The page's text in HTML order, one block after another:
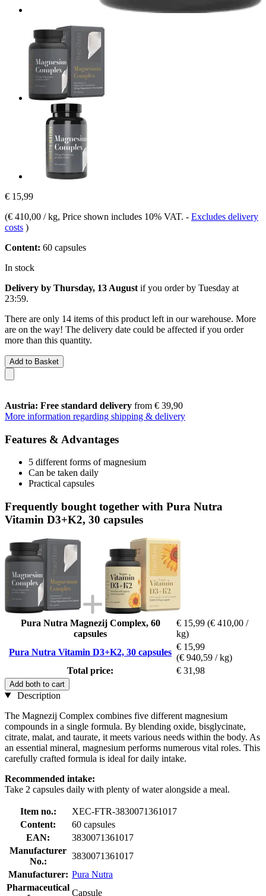
€ 15,99
(€ 410,00 / kg, Price shown includes 10% VAT. - Excludes delivery
costs )
Content: 60 capsules
In stock
Delivery by Thursday, 13 August if you order by Tuesday at
23:59.
There are only 14 items of this product left in our warehouse. More
are on the way! The delivery date could be affected if you order
more than this quantity.
Add to Basket
Austria: Free standard delivery from € 39,90
More information regarding shipping & delivery
Features & Advantages
5 different forms of magnesium
Can be taken daily
Practical capsules
Frequently bought together with Pura Nutra
Vitamin D3+K2, 30 capsules
Pura Nutra Magnezij Complex, 60
capsules
€ 15,99 (€ 410,00 /
kg)
Pura Nutra Vitamin D3+K2, 30 capsules
€ 15,99
(€ 940,59 / kg)
Total price:
€ 31,98
Add both to cart
Description
The Magnezij Complex combines five different magnesium
compounds in a single formula. By blending oxide, bisglycinate,
citrate, malat, and taurate, it meets various needs within the body. As
an essential mineral, magnesium performs numerous vital roles. This
carefully crafted formula is ideal for daily intake.
Recommended intake:
Take 2 capsules daily with plenty of water alongside a meal.
Item no.:
XEC-FTR-3830071361017
Content:
60 capsules
EAN:
3830071361017
Manufacturer
No.:
3830071361017
Manufacturer: Pura Nutra
Pharmaceutical
Capsule